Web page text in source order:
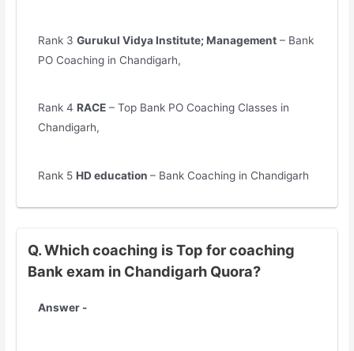
Rank 3Gurukul Vidya Institute; Management – Bank
PO Coaching in Chandigarh,
Rank 4RACE – Top Bank PO Coaching Classes in
Chandigarh,
Rank 5HD education– Bank Coaching in Chandigarh
Q. Which coaching is Top for coaching
Bank exam in Chandigarh Quora?
Answer -